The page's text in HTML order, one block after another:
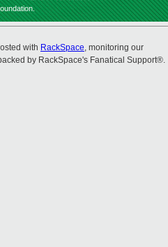
with RackSpace, monitoring our
by RackSpace's Fanatical Support®.